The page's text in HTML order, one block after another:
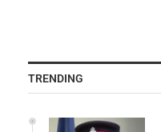
TRENDING